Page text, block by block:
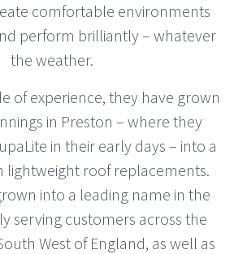
comfortable environments
perform brilliantly – whatever
the weather.
of experience, they have grown
in Preston – where they
in their early days – into a
lightweight roof replacements.
into a leading name in the
serving customers across the
West of England, as well as